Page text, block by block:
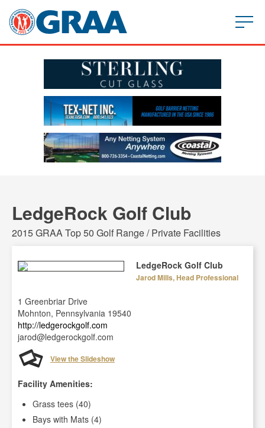
LedgeRock Golf Club
2015 GRAA Top 50 Golf Range / Private Facilities
LedgeRock Golf Club
Jarod Mills, Head Professional
1 Greenbriar Drive
Mohnton, Pennsylvania 19540
http://ledgerockgolf.com
jarod@ledgerockgolf.com
View the Slideshow
Facility Amenities:
Grass tees (40)
Bays with Mats (4)